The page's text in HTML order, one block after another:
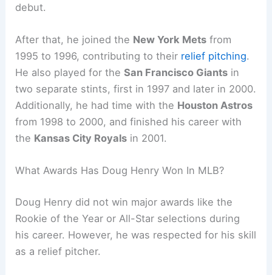
debut.
After that, he joined the New York Mets from
1995 to 1996, contributing to their relief pitching.
He also played for theSan Francisco Giants in
two separate stints, first in 1997 and later in 2000.
Additionally, he had time with the Houston Astros
from 1998 to 2000, and finished his career with
the Kansas City Royals in 2001.
What Awards Has Doug Henry Won In MLB?
Doug Henry did not win major awards like the
Rookie of the Year or All-Star selections during
his career. However, he was respected for his skill
as a relief pitcher.